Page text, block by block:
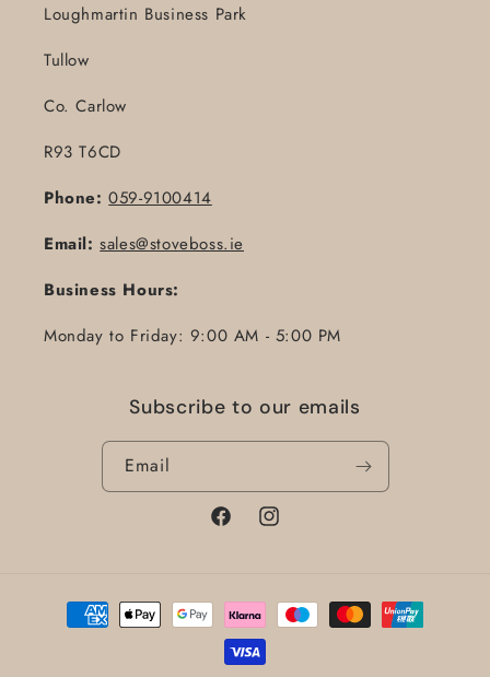
Loughmartin Business Park
Tullow
Co. Carlow
R93 T6CD
Phone: 059-9100414
Email: sales@stoveboss.ie
Business Hours:
Monday to Friday: 9:00 AM - 5:00 PM
Subscribe to our emails
Email
FacebookInstagram
Payment
methods